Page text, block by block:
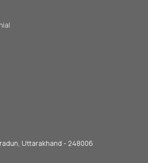
Uttarakhand - 248006